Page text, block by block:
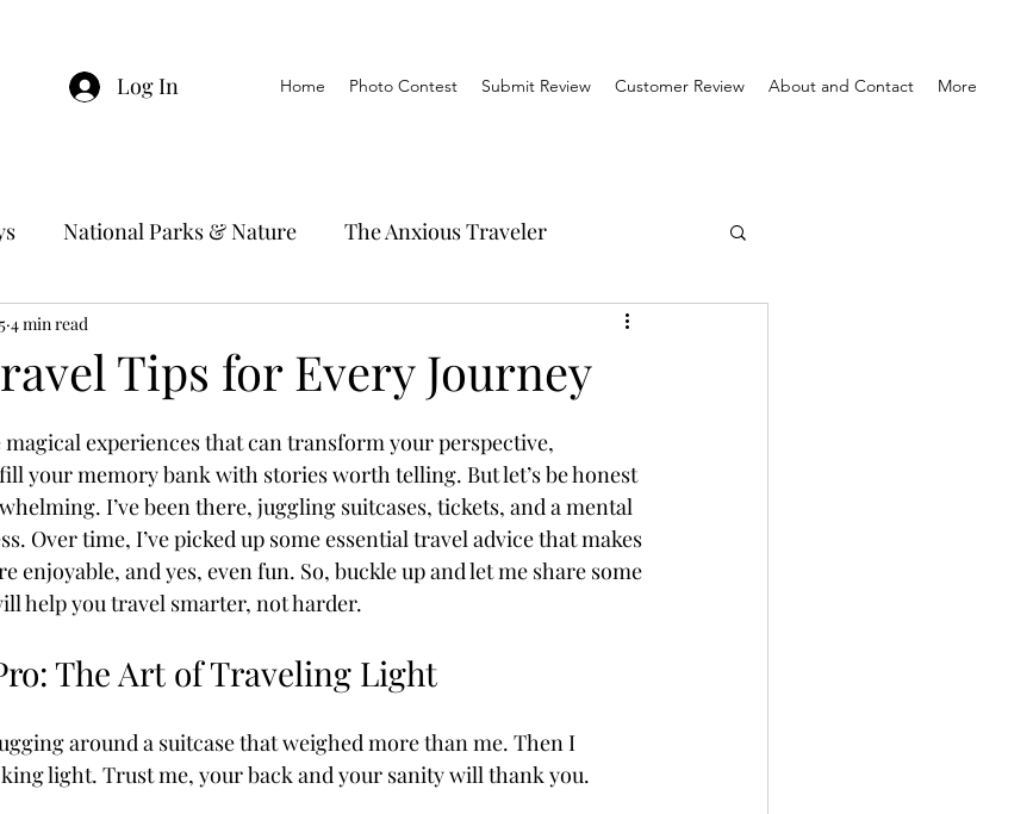
Log In Home Photo Contest Submit Review Customer Review About and Contact More
National Parks & Nature The Anxious Traveler
Hacks
EMRJ Travel Lego Man Jessica's Disney Corner
& Travel
Tips for Every Journey
4 min read
experiences that can transform your perspective,
your memory bank with stories worth telling. But let’s be honest
I’ve been there, juggling suitcases, tickets, and a mental
Over time, I’ve picked up some essential travel advice that makes
enjoyable, and yes, even fun. So, buckle up and let me share some
help you travel smarter, not harder.
The Art of Traveling Light
around a suitcase that weighed more than me. Then I
light. Trust me, your back and your sanity will thank you.